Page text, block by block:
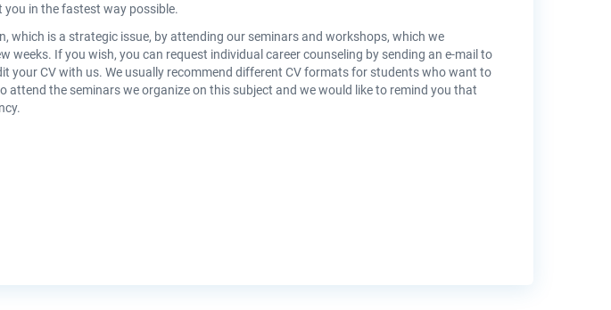
in the fastest way possible.
which is a strategic issue, by attending our seminars and workshops, which we
weeks. If you wish, you can request individual career counseling by sending an e-mail to
your CV with us. We usually recommend different CV formats for students who want to
attend the seminars we organize on this subject and we would like to remind you that